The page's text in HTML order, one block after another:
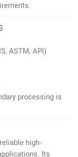
ASTM, API)
processing is
high-
Its